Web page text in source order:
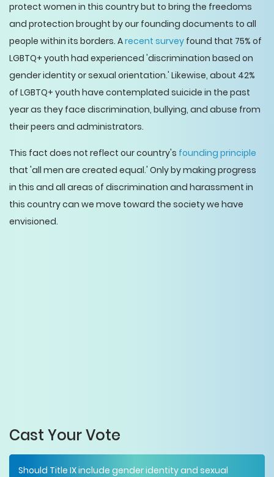
protect women in this country but to bring the freedoms
and protection brought by our founding documents to all
people within its borders. Arecent survey found that 75% of
LGBTQ+ youth had experienced 'discrimination based on
gender identity or sexual orientation.' Likewise, about 42%
of LGBTQ+ youth have contemplated suicide in the past
year as they face discrimination, bullying, and abuse from
their peers and administrators.
This fact does not reflect our country's founding principle
that 'all men are created equal.' Only by making progress
in this and all areas of discrimination and harassment in
this country can we move toward the society we have
envisioned.
Cast Your Vote
Should Title IX include gender identity and sexual